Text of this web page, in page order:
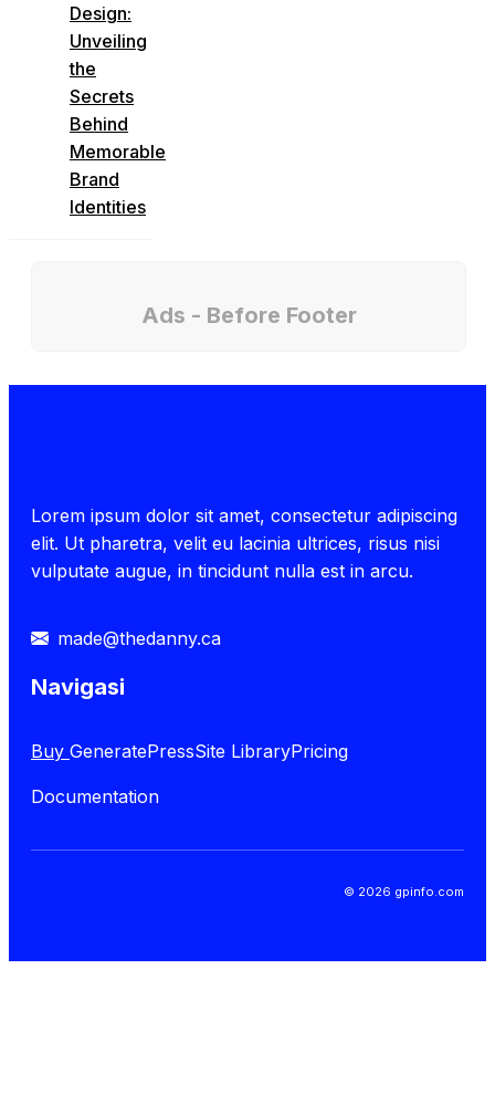
Design:
Unveiling
the
Secrets
Behind
Memorable
Brand
Identities
Ads - Before Footer
Lorem ipsum dolor sit amet, consectetur adipiscing
elit. Ut pharetra, velit eu lacinia ultrices, risus nisi
vulputate augue, in tincidunt nulla est in arcu.
made@thedanny.ca
Navigasi
Buy GeneratePressSite LibraryPricing
Documentation
© 2026 gpinfo.com